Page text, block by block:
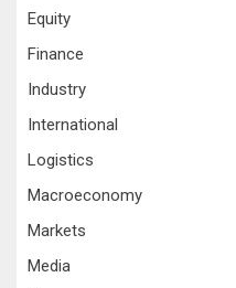
Equity
Finance
Industry
International
Logistics
Macroeconomy
Markets
Media